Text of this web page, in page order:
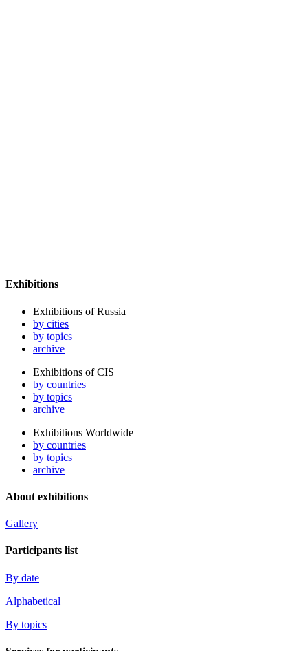
Exhibitions
Exhibitions of Russia
by cities
by topics
archive
Exhibitions of CIS
by countries
by topics
archive
Exhibitions Worldwide
by countries
by topics
archive
About exhibitions
Gallery
Participants list
By date
Alphabetical
By topics